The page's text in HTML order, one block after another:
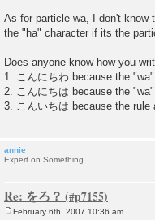
As for particle wa, I don't know
the "ha" character if its the
Does anyone know how you
1. こんにちわ because the
2. こんにちは because the
3. こんいちは because the
annie
Expert on Something
Re: をろ？
February 6th, 2007 10:36 am